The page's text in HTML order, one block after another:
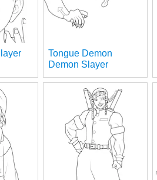
Tongue Demon
Demon Slayer